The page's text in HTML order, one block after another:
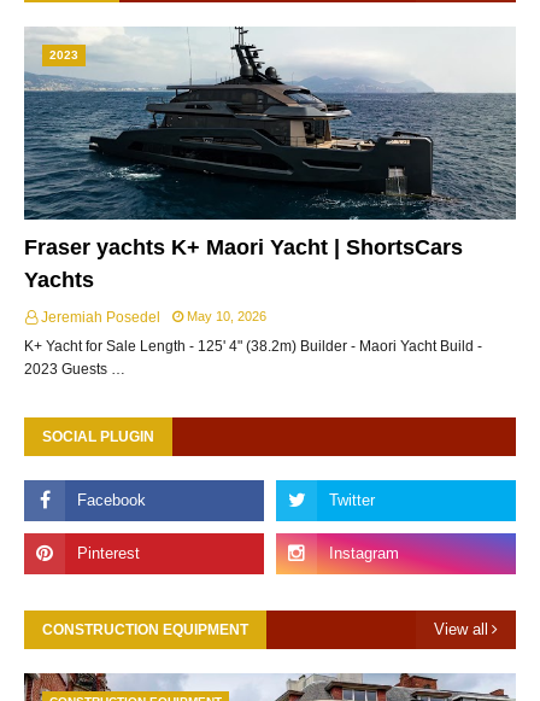
2023
Fraser yachts K+ Maori Yacht | ShortsCars
Yachts
Jeremiah Posedel May 10, 2026
K+ Yacht for Sale Length - 125' 4" (38.2m) Builder - Maori Yacht Build -
2023 Guests …
SOCIAL PLUGIN
CONSTRUCTION EQUIPMENT View all